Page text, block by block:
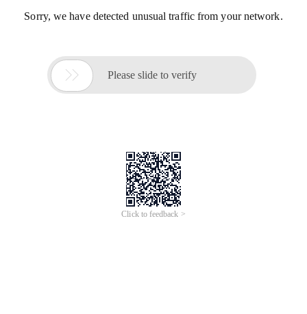
Sorry, we have detected unusual traffic from your network.
 Please slide to verify
Click to feedback >